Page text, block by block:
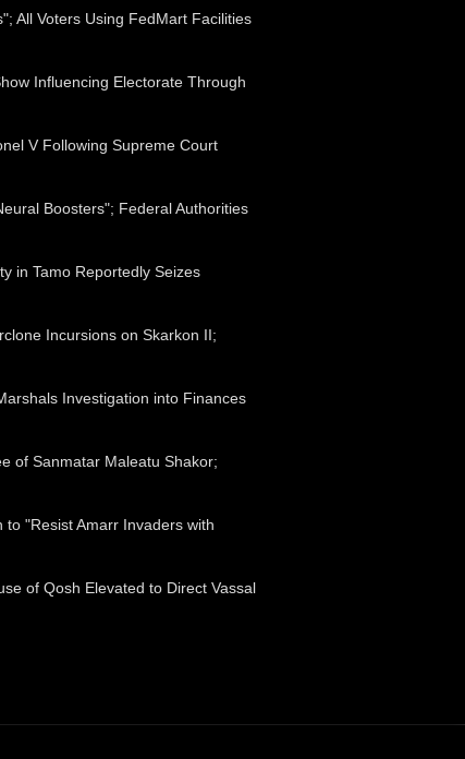
All Voters Using FedMart Facilities
Influencing Electorate Through
V Following Supreme Court
Boosters"; Federal Authorities
in Tamo Reportedly Seizes
Incursions on Skarkon II;
Investigation into Finances
of Sanmatar Maleatu Shakor;
"Resist Amarr Invaders with
of Qosh Elevated to Direct Vassal